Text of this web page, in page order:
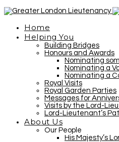
Home
Helping You
Building Bridges
Honours and Awards
Nominating
Nominating a
Nominating a
Royal Visits
Royal Garden Parties
Messages for
Visits by the Lord-
Lord-Lieutenant’s
About Us
Our People
His Majesty’s